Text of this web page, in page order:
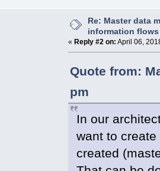
Re: Master data
information flows
« Reply #2 on: April 06,
Quote from:
pm
In our
want to
created